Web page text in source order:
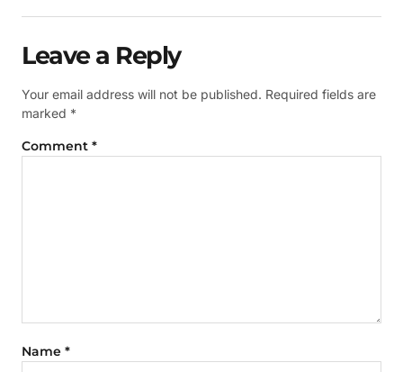
Leave a Reply
Your email address will not be published. Required fields are
marked *
Comment *
Name *